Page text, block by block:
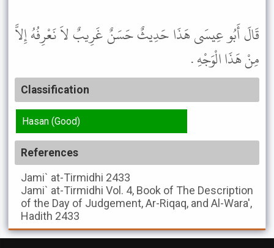
قَالَ أَبُو عِيسَى هَذَا حَدِيثٌ حَسَنٌ غَرِيبٌ لاَ نَعْرِفُهُ إِلاَّ
مِنْ هَذَا الْوَجْهِ .
Classification
Hasan (Good)
References
Jami` at-Tirmidhi 2433
Jami` at-Tirmidhi Vol. 4, Book of The Description
of the Day of Judgement, Ar-Riqaq, and Al-Wara',
Hadith 2433